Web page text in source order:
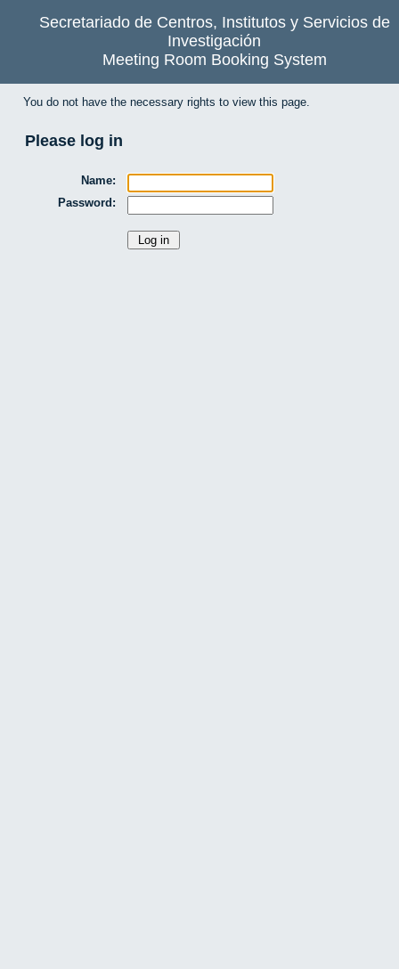
Secretariado de Centros, Institutos y Servicios de
Investigación
Meeting Room Booking System
You do not have the necessary rights to view this page.
Please log in
Name:
Password: